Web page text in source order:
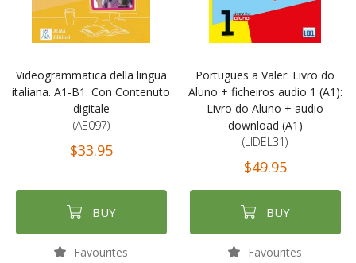
Videogrammatica della lingua
italiana. A1-B1. Con Contenuto
digitale
(AE097)
$33.95
BUY
Favourites
Portugues a Valer: Livro do
Aluno + ficheiros audio 1 (A1):
Livro do Aluno + audio
download (A1)
(LIDEL31)
$49.95
BUY
Favourites